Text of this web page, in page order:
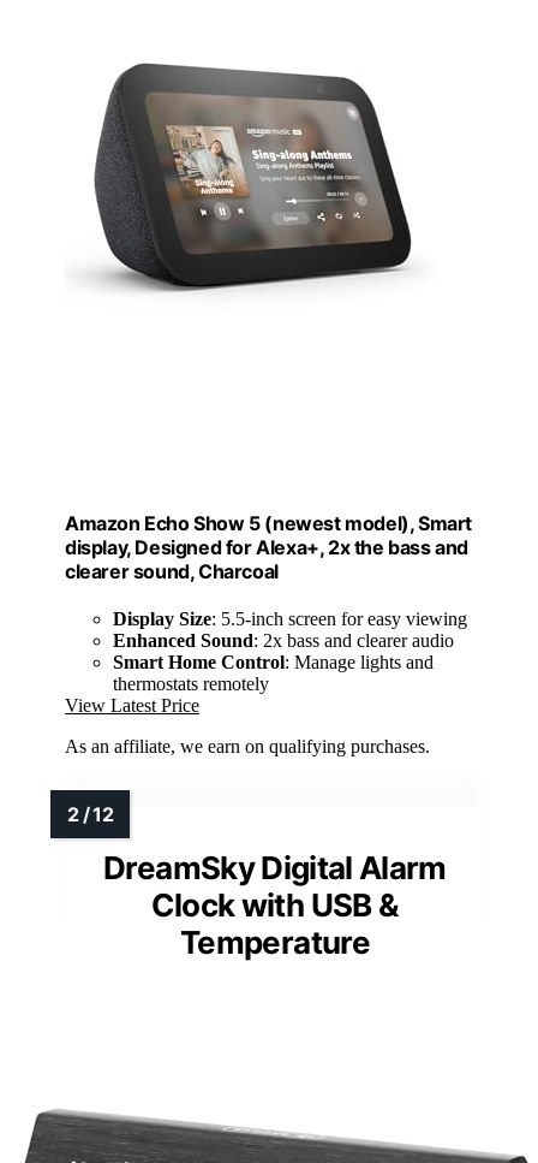
Amazon Echo Show 5 (newest model), Smart
display, Designed for Alexa+, 2x the bass and
clearer sound, Charcoal
Display Size: 5.5-inch screen for easy viewing
Enhanced Sound: 2x bass and clearer audio
Smart Home Control: Manage lights and
thermostats remotely
View Latest Price
As an affiliate, we earn on qualifying purchases.
DreamSky Digital Alarm
Clock with USB &
Temperature